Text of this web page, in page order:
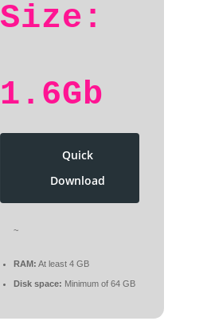
Size:
1.6Gb
Quick
Download
~
RAM: At least 4 GB
Disk space: Minimum of 64 GB